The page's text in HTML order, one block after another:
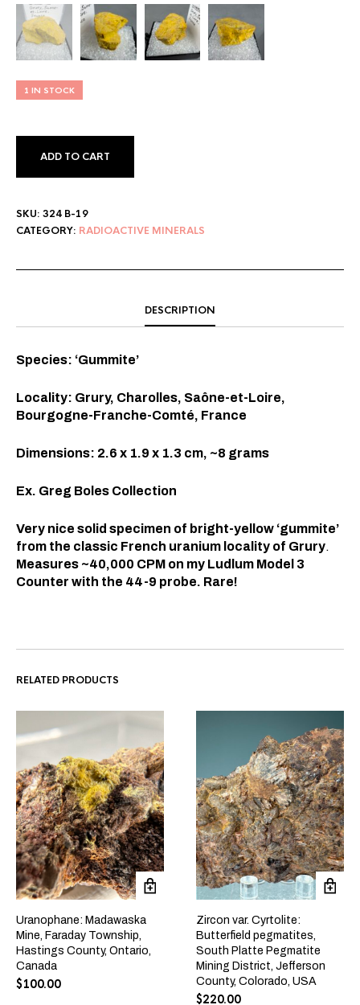
1 IN STOCK
ADD TO CART
SKU: 324 B-19
CATEGORY: RADIOACTIVE MINERALS
DESCRIPTION
Species: ‘Gummite’
Locality: Grury, Charolles, Saône-et-Loire,
Bourgogne-Franche-Comté, France
Dimensions: 2.6 x 1.9 x 1.3 cm, ~8 grams
Ex. Greg Boles Collection
Very nice solid specimen of bright-yellow ‘gummite’
from the classic French uranium locality of Grury.
Measures ~40,000 CPM on my Ludlum Model 3
Counter with the 44-9 probe. Rare!
RELATED PRODUCTS
Uranophane: Madawaska
Mine, Faraday Township,
Hastings County, Ontario,
Canada
$100.00
Zircon var. Cyrtolite:
Butterfield pegmatites,
South Platte Pegmatite
Mining District, Jefferson
County, Colorado, USA
$220.00